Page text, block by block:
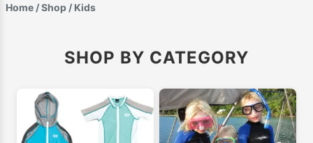
Home /Shop / Kids
SHOP BY CATEGORY